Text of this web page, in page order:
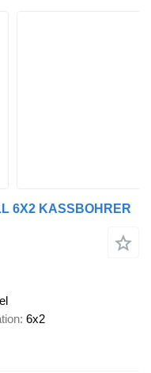
6X2 KASSBOHRER
6x2